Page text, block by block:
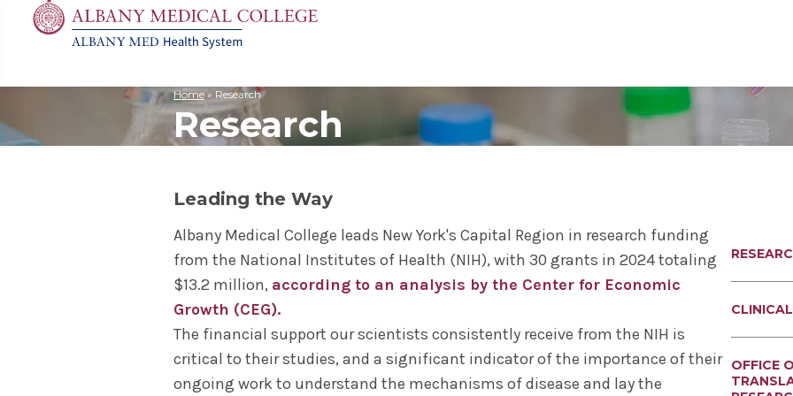
MD
Residencies & Fellowships
Biomedical Sciences
Bioethics Programs
Apply
Cost & Aid
Request Transcripts
Office of Student Records
Biomedical Sciences
Immunology & Microbial Disease
Translational Research Forum
Neuroscience & Experimental
Mission & Philosophy
Leadership
Institutional Policies
Student Outcomes Data
Alumni Association
Accreditation
Student Life
Events
Student Life
Wellness
Faculty Development
Anatomical Gift Program
Search
for:
Home» Research
Research
Leading the Way
Albany Medical College leads New York's Capital Region in research funding
from the National Institutes of Health (NIH), with 30 grants in 2024 totaling
$13.2 million, according to an analysis by the Center for Economic
Growth (CEG).
The financial support our scientists consistently receive from the NIH is
critical to their studies, and a significant indicator of the importance of their
ongoing work to understand the mechanisms of disease and lay the
OFFICE